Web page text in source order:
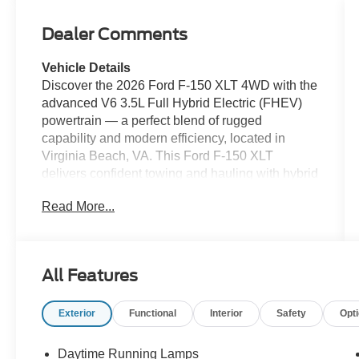
Dealer Comments
Vehicle Details
Discover the 2026 Ford F-150 XLT 4WD with the
advanced V6 3.5L Full Hybrid Electric (FHEV)
powertrain — a perfect blend of rugged
capability and modern efficiency, located in
Virginia Beach, VA. This Ford F-150 XLT
delivers confident towing and hauling with hybrid
for workdays and weekend adventures. With
apps and navigation seamless, Hands Free
and XM Radio provides endless listening
adds safety and precision for parking and trailer
Read More...
All Features
Exterior Functional Interior Safety
Daytime Running Lamps